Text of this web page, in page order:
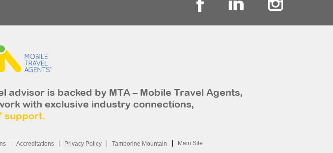
is backed by MTA – Mobile Travel Agents,
with exclusive industry connections,
support.
Accreditations Privacy Policy Tamborine Mountain Main Site